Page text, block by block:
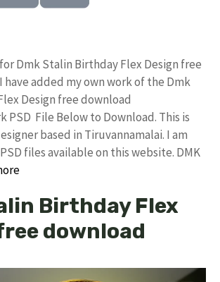
Dmk Stalin Birthday Flex Design free
have added my own work of the Dmk
Design free download
PSD File Below to Download. This is
based in Tiruvannamalai. I am
files available on this website. DMK
Birthday Flex
download